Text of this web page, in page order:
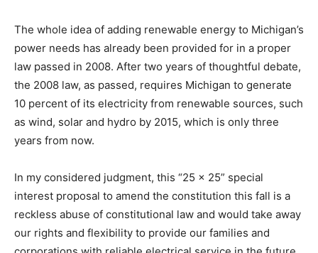
The whole idea of adding renewable energy to Michigan’s
power needs has already been provided for in a proper
law passed in 2008. After two years of thoughtful debate,
the 2008 law, as passed, requires Michigan to generate
10 percent of its electricity from renewable sources, such
as wind, solar and hydro by 2015, which is only three
years from now.
In my considered judgment, this “25 x 25” special
interest proposal to amend the constitution this fall is a
reckless abuse of constitutional law and would take away
our rights and flexibility to provide our families and